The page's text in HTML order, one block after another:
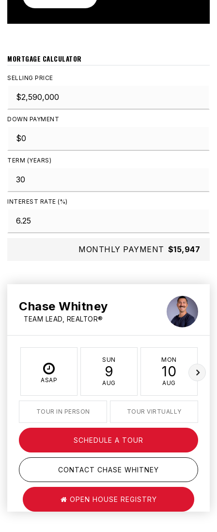
MORTGAGE CALCULATOR
SELLING PRICE
DOWN PAYMENT
TERM (YEARS)
INTEREST RATE (%)
MONTHLY PAYMENT $15,947
Chase Whitney
TEAM LEAD, REALTOR®
ASAP
SUN
9
AUG
MON
10
AUG
TOUR IN PERSON TOUR VIRTUALLY
SCHEDULE A TOUR
CONTACT CHASE WHITNEY
OPEN HOUSE REGISTRY